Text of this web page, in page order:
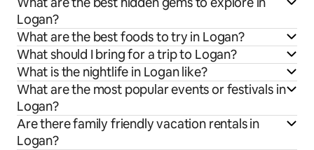
Logan?
What are the best foods to try in Logan?
What should I bring for a trip to Logan?
What is the nightlife in Logan like?
What are the most popular events or festivals in
Logan?
Are there family friendly vacation rentals in
Logan?